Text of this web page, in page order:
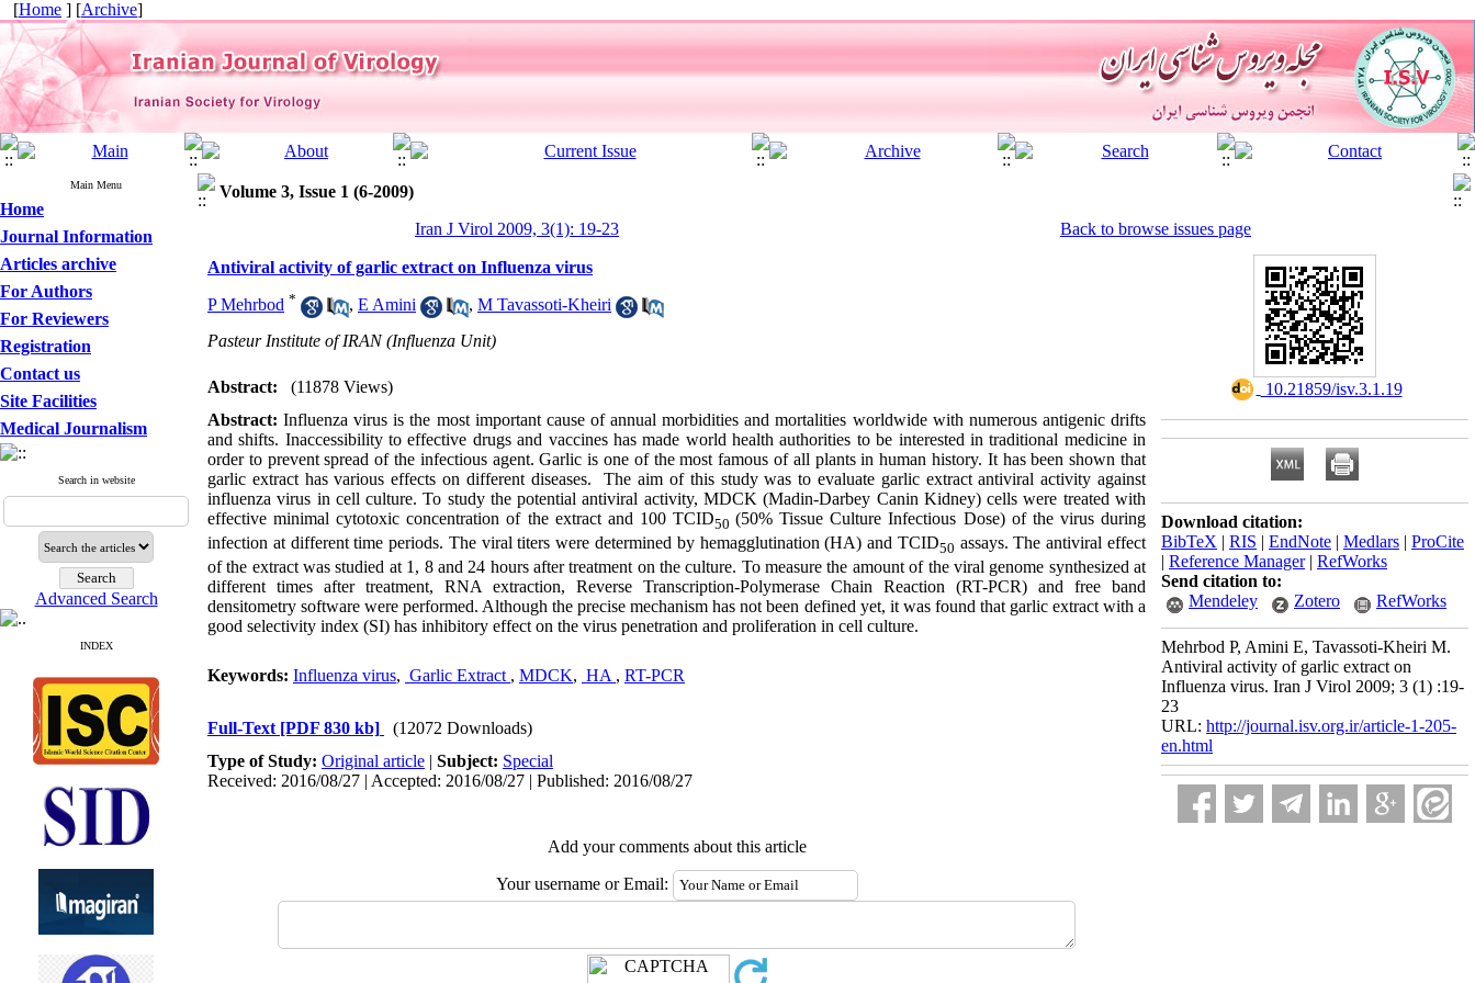
[Home ] [Archive]
Main Menu
Home
Journal Information
Articles archive
For Authors
For Reviewers
Registration
Contact us
Site Facilities
Medical Journalism
Search in website
Advanced Search
INDEX
Volume 3, Issue 1 (6-2009)
Iran J Virol 2009, 3(1): 19-23
Back to browse issues page
Antiviral activity of garlic extract on Influenza virus
P Mehrbod * , E Amini , M Tavassoti-Kheiri
Pasteur Institute of IRAN (Influenza Unit)
Abstract:
(11878 Views)
Abstract: Influenza virus is the most important cause of annual morbidities and mortalities worldwide with numerous antigenic drifts
and shifts. Inaccessibility to effective drugs and vaccines has made world health authorities to be interested in traditional medicine in
order to prevent spread of the infectious agent. Garlic is one of the most famous of all plants in human history. It has been shown that
garlic extract has various effects on different diseases. The aim of this study was to evaluate garlic extract antiviral activity against
influenza virus in cell culture. To study the potential antiviral activity, MDCK (Madin-Darbey Canin Kidney) cells were treated with
effective minimal cytotoxic concentration of the extract and 100 TCID50(50% Tissue Culture Infectious Dose) of the virus during
infection at different time periods. The viral titers were determined by hemagglutination (HA) and TCID50 assays. The antiviral effect
of the extract was studied at 1, 8 and 24 hours after treatment on the culture. To measure the amount of the viral genome synthesized at
different times after treatment, RNA extraction, Reverse Transcription-Polymerase Chain Reaction (RT-PCR) and free band
densitometry software were performed. Although the precise mechanism has not been defined yet, it was found that garlic extract with a
good selectivity index (SI) has inhibitory effect on the virus penetration and proliferation in cell culture.
Keywords: Influenza virus,  Garlic Extract  , MDCK,  HA  , RT-PCR
Full-Text [PDF 830 kb]
(12072 Downloads)
Type of Study: Original article | Subject: Special
Received: 2016/08/27 | Accepted: 2016/08/27 | Published: 2016/08/27
Add your comments about this article
Your username or Email:
‎ 10.21859/isv.3.1.19
Download citation:
BibTeX | RIS | EndNote | Medlars | ProCite
| Reference Manager| RefWorks
Send citation to:
Mendeley
Zotero RefWorks
Mehrbod P, Amini E, Tavassoti-Kheiri M.
Antiviral activity of garlic extract on
Influenza virus. Iran J Virol 2009; 3 (1) :19-
23
URL: http://journal.isv.org.ir/article-1-205-
en.html